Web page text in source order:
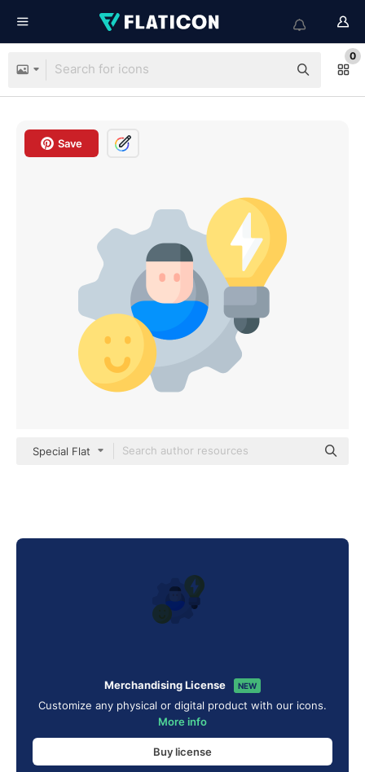
0
Save
Special Flat
Merchandising License NEW
Customize any physical or digital product with our icons.
More info
Buy license